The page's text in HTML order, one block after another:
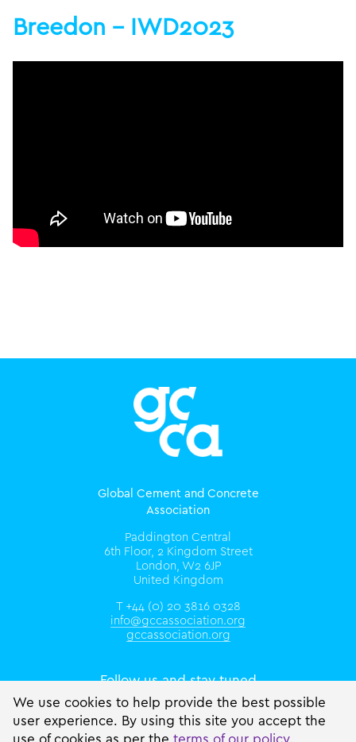
Breedon – IWD2023
Global Cement and Concrete
Association
Paddington Central
6th Floor, 2 Kingdom Street
London, W2 6JP
United Kingdom
T +44 (0) 20 3816 0328
info@gccassociation.org
gccassociation.org
Follow us and stay tuned
We use cookies to help provide the best possible
user experience. By using this site you accept the
use of cookies as per the terms of our policy.